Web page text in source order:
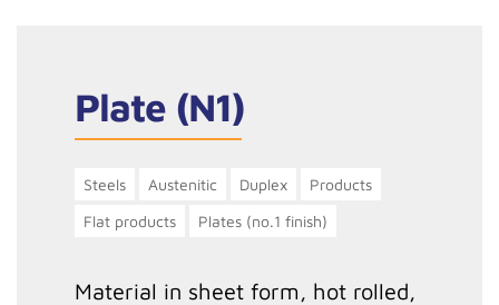
Plate (N1)
Steels Austenitic Duplex
Products
Flat products
Plates (no.1 finish)
Material in sheet form, hot rolled,